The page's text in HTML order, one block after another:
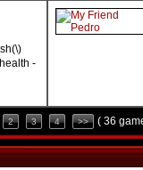
-
2 3 4 >> ( 36